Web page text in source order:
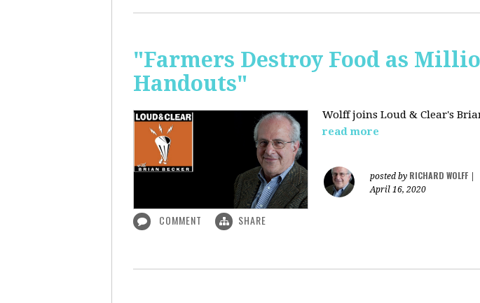
"Farmers Destroy Food as
Handouts"
Wolff joins Loud & Clear's
read more
posted by RICHARD WOLFF
April 16, 2020
COMMENT SHARE